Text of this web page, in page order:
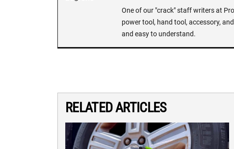
One of our "crack" staff writers at
power tool, hand tool, accessory,
and easy to understand.
RELATED ARTICLES